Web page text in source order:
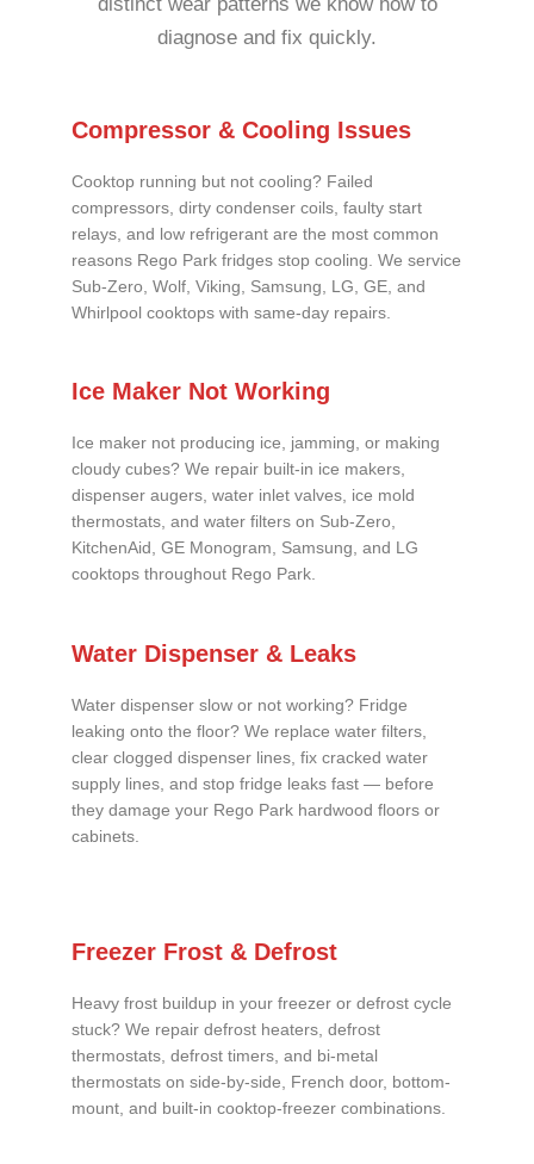
diagnose and fix quickly.
Compressor & Cooling Issues
Cooktop running but not cooling? Failed
compressors, dirty condenser coils, faulty start
relays, and low refrigerant are the most common
reasons Rego Park fridges stop cooling. We service
Sub-Zero, Wolf, Viking, Samsung, LG, GE, and
Whirlpool cooktops with same-day repairs.
Ice Maker Not Working
Ice maker not producing ice, jamming, or making
cloudy cubes? We repair built-in ice makers,
dispenser augers, water inlet valves, ice mold
thermostats, and water filters on Sub-Zero,
KitchenAid, GE Monogram, Samsung, and LG
cooktops throughout Rego Park.
Water Dispenser & Leaks
Water dispenser slow or not working? Fridge
leaking onto the floor? We replace water filters,
clear clogged dispenser lines, fix cracked water
supply lines, and stop fridge leaks fast — before
they damage your Rego Park hardwood floors or
cabinets.
Freezer Frost & Defrost
Heavy frost buildup in your freezer or defrost cycle
stuck? We repair defrost heaters, defrost
thermostats, defrost timers, and bi-metal
thermostats on side-by-side, French door, bottom-
mount, and built-in cooktop-freezer combinations.